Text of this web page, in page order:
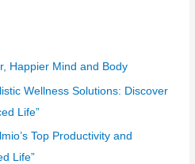
Happier Mind and Body
Wellness Solutions: Discover
Life”
Top Productivity and
Life”